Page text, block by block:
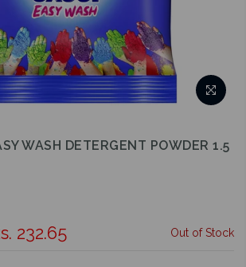
WASH DETERGENT POWDER 1.5
232.65 Out of Stock